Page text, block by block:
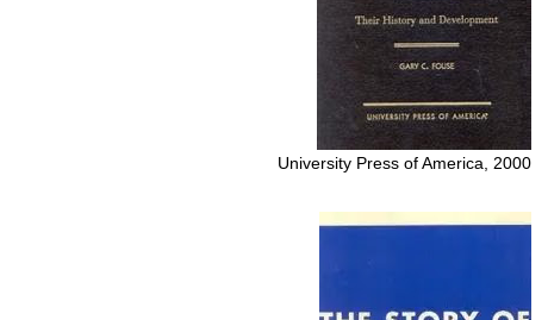
University Press of America, 2000